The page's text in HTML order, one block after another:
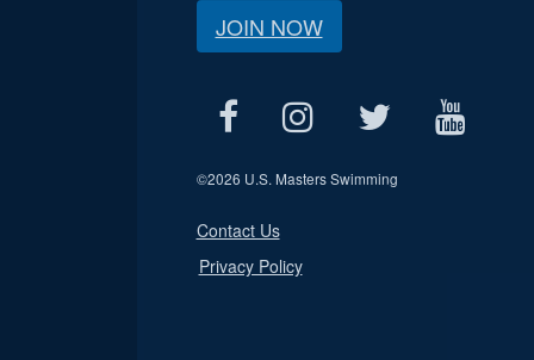
JOIN NOW
©2026 U.S. Masters Swimming
Contact Us
Privacy Policy